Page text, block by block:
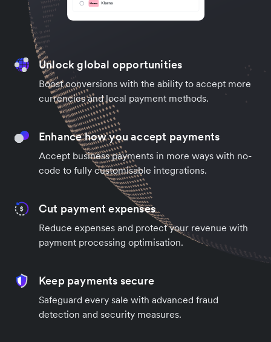
Unlock global opportunities
Boost conversions with the ability to accept more
currencies and local payment methods.
Enhance how you accept payments
Accept business payments in more ways with no-
code to fully customisable integrations.
Cut payment expenses
Reduce expenses and protect your revenue with
payment processing optimisation.
Keep payments secure
Safeguard every sale with advanced fraud
detection and security measures.